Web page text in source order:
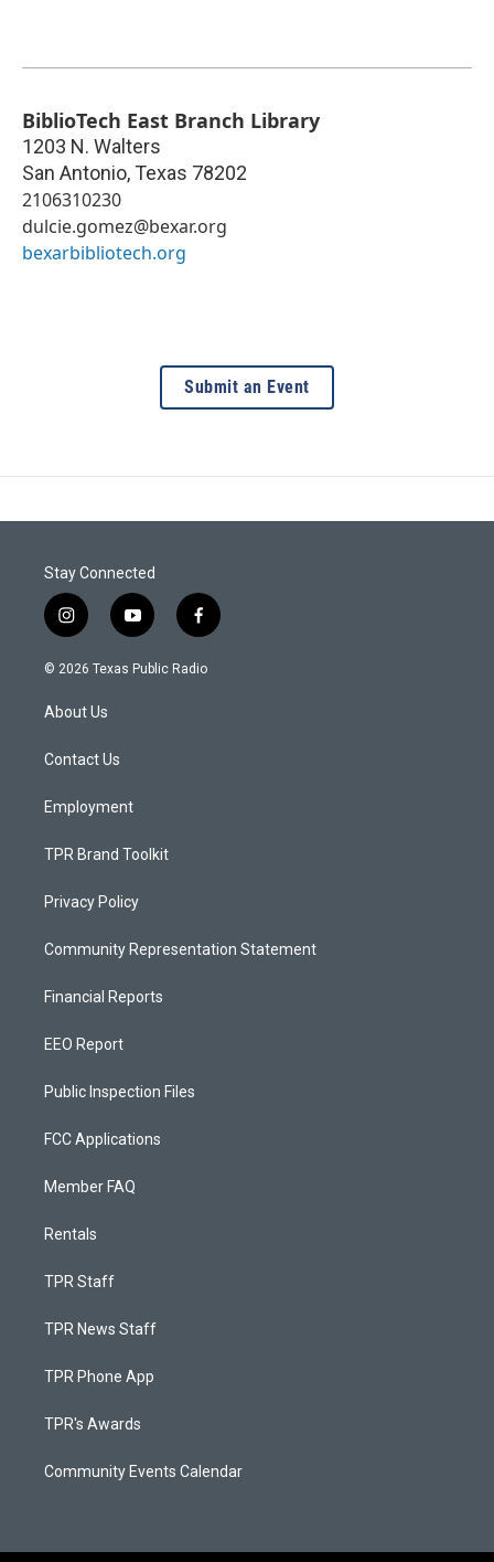
BiblioTech East Branch Library
1203 N. Walters
San Antonio, Texas 78202
2106310230
dulcie.gomez@bexar.org
bexarbibliotech.org
Submit an Event
Stay Connected
i
n
s
a
g
a
y
o
u
f
a
c
© 2026 Texas Public Radio
About Us
Contact Us
Employment
TPR Brand Toolkit
Privacy Policy
Community Representation Statement
Financial Reports
EEO Report
Public Inspection Files
FCC Applications
Member FAQ
Rentals
TPR Staff
TPR News Staff
TPR Phone App
TPR's Awards
Community Events Calendar